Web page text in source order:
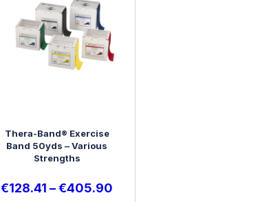
Thera-Band® Exercise
Band 50yds – Various
Strengths
€128.41 – €405.90